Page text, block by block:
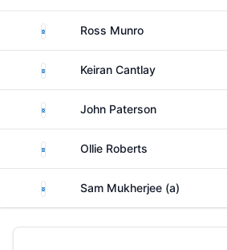
ScotlandRoss Munro
ScotlandKeiran Cantlay
ScotlandJohn Paterson
ScotlandOllie Roberts
ScotlandSam Mukherjee (a)